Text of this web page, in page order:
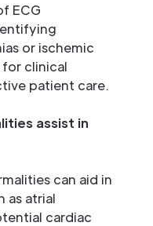
ECG
or ischemic
clinical
patient care.
assist in
can aid in
as atrial
cardiac